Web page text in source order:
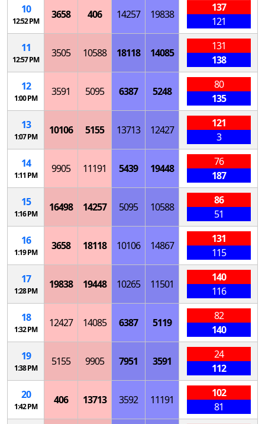
10
12:52 PM
3658 406 14257 19838
137
121
11
12:57 PM
3505 10588 18118 14085
131
138
12
1:00 PM
3591 5095 6387 5248
80
135
13
1:07 PM
10106 5155 13713 12427
121
3
14
1:11 PM
9905 11191 5439 19448
76
187
15
1:16 PM
16498 14257 5095 10588
86
51
16
1:19 PM
3658 18118 10106 14867
131
115
17
1:28 PM
19838 19448 10265 11501
140
116
18
1:32 PM
12427 14085 6387 5119
82
140
19
1:38 PM
5155 9905 7951 3591
24
112
20
1:42 PM
406 13713 3592 11191
102
81